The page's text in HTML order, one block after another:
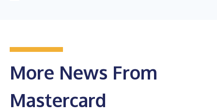
More News From
Mastercard